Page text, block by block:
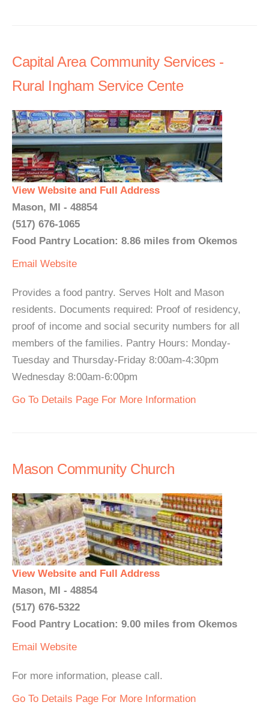
Capital Area Community Services -
Rural Ingham Service Cente
View Website and Full Address
Mason, MI - 48854
(517) 676-1065
Food Pantry Location: 8.86 miles from Okemos
Email Website
Provides a food pantry. Serves Holt and Mason
residents. Documents required: Proof of residency,
proof of income and social security numbers for all
members of the families. Pantry Hours: Monday-
Tuesday and Thursday-Friday 8:00am-4:30pm
Wednesday 8:00am-6:00pm
Go To Details Page For More Information
Mason Community Church
View Website and Full Address
Mason, MI - 48854
(517) 676-5322
Food Pantry Location: 9.00 miles from Okemos
Email Website
For more information, please call.
Go To Details Page For More Information